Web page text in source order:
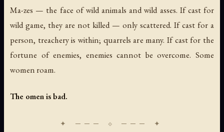
Ma-zes — the face of wild animals and wild asses. If cast for
wild game, they are not killed — only scattered. If cast for a
person, treachery is within; quarrels are many. If cast for the
fortune of enemies, enemies cannot be overcome. Some
women roam.
The omen is bad.